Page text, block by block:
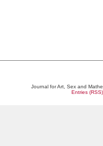
Journal for Art, Sex and
Entries (RSS)